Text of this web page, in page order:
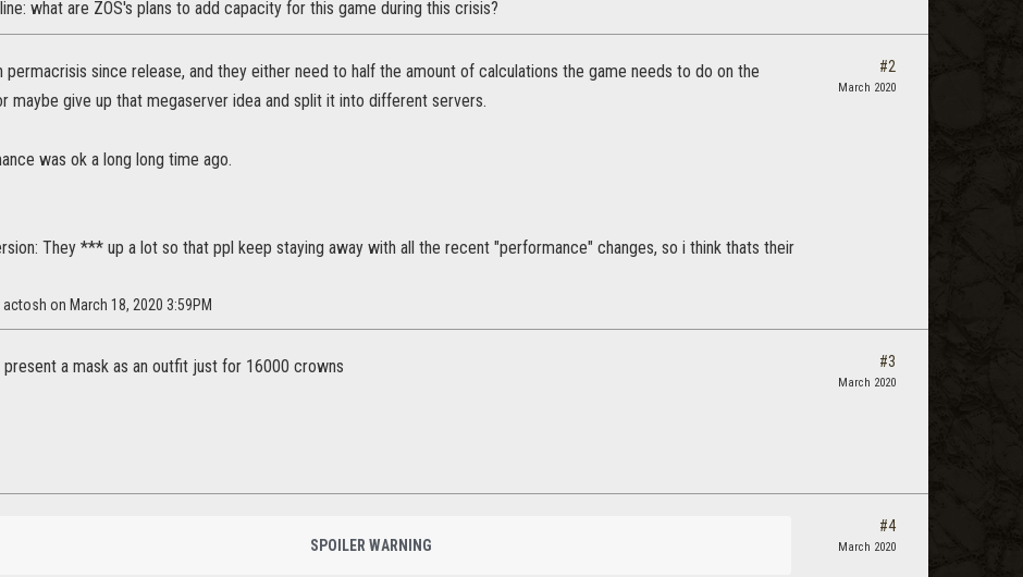
what are ZOS's plans to add capacity for this game during this crisis?
permacrisis since release, and they either need to half the amount of calculations the game needs to do on the
maybe give up that megaserver idea and split it into different servers.
was ok a long long time ago.
They *** up a lot so that ppl keep staying away with all the recent "performance" changes, so i think thats their
actosh on March 18, 2020 3:59PM
#2
March 2020
a mask as an outfit just for 16000 crowns #3
March 2020
SPOILER WARNING
#4
March 2020